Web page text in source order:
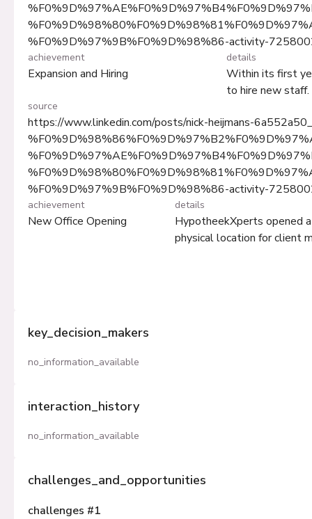
%F0%9D%97%9B%F0%9D%98%86-activity-
achievement
Expansion and Hiring
details
Within its first
to hire new staff.
source
https://www.linkedin.com/posts/nick-heijmans-
%F0%9D%97%9B%F0%9D%98%86-activity-
achievement
New Office Opening
details
HypotheekXperts opened
physical location for client
key_decision_makers
no_information_available
interaction_history
no_information_available
challenges_and_opportunities
challenges #1